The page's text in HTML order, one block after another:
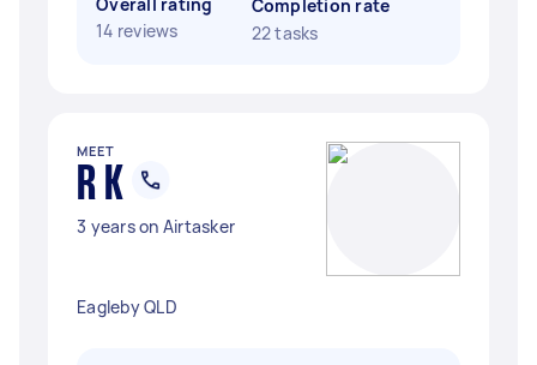
14 reviews
Completion rate
22 tasks
MEET
R K
3 years on Airtasker
Eagleby QLD